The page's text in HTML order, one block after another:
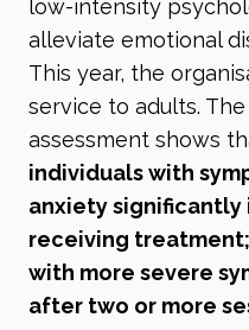
low-intensity
alleviate emotional
This year, the
service to adults.
assessment shows
individuals with
anxiety
receiving
with more severe
after two or more